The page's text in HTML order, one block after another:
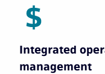
Integrated
management